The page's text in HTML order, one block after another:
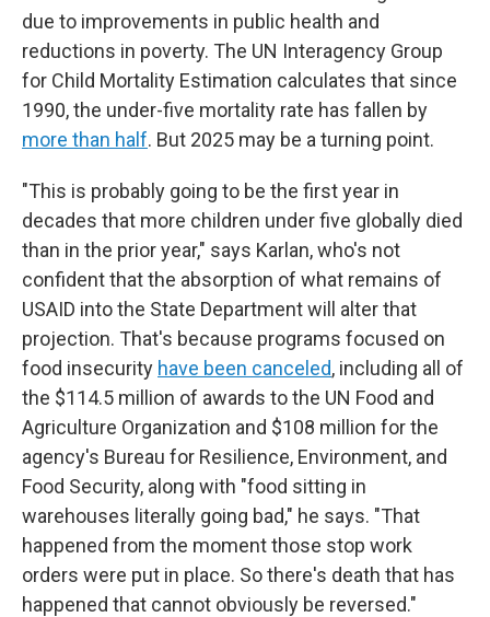
due to improvements in public health and
reductions in poverty. The UN Interagency Group
for Child Mortality Estimation calculates that since
1990, the under-five mortality rate has fallen by
more than half. But 2025 may be a turning point.
"This is probably going to be the first year in
decades that more children under five globally died
than in the prior year," says Karlan, who's not
confident that the absorption of what remains of
USAID into the State Department will alter that
projection. That's because programs focused on
food insecurity have been canceled, including all of
the $114.5 million of awards to the UN Food and
Agriculture Organization and $108 million for the
agency's Bureau for Resilience, Environment, and
Food Security, along with "food sitting in
warehouses literally going bad," he says. "That
happened from the moment those stop work
orders were put in place. So there's death that has
happened that cannot obviously be reversed."